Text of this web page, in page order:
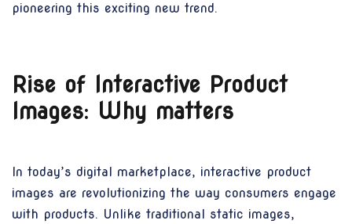
pioneering this exciting new trend.
Rise of Interactive Product
Images: Why matters
In today’s digital marketplace, interactive product
images are revolutionizing the way consumers engage
with products. Unlike traditional static images,